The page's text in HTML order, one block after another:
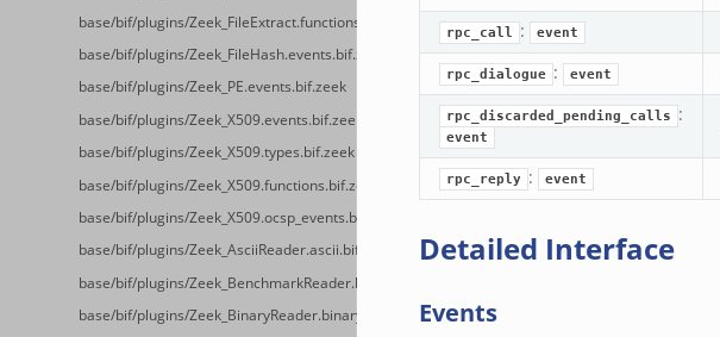
base/bif/plugins/Zeek_FileExtract.functions.bif.zeek
base/bif/plugins/Zeek_FileHash.events.bif.zeek
base/bif/plugins/Zeek_PE.events.bif.zeek
base/bif/plugins/Zeek_X509.events.bif.zeek
base/bif/plugins/Zeek_X509.types.bif.zeek
base/bif/plugins/Zeek_X509.functions.bif.zeek
base/bif/plugins/Zeek_X509.ocsp_events.bif.zeek
base/bif/plugins/Zeek_AsciiReader.ascii.bif.zeek
base/bif/plugins/Zeek_BenchmarkReader.benchmark.bif.zeek
base/bif/plugins/Zeek_BinaryReader.binary.bif.zeek
rpc_call : event
rpc_dialogue : event
rpc_discarded_pending_calls :
event
rpc_reply : event
Detailed Interface
Events